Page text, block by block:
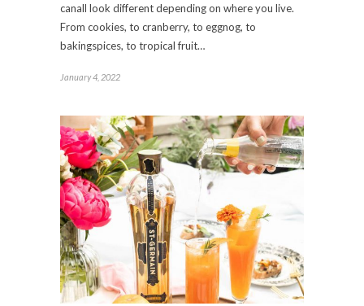
canall look different depending on where you live.
From cookies, to cranberry, to eggnog, to
bakingspices, to tropical fruit…
January 4, 2022